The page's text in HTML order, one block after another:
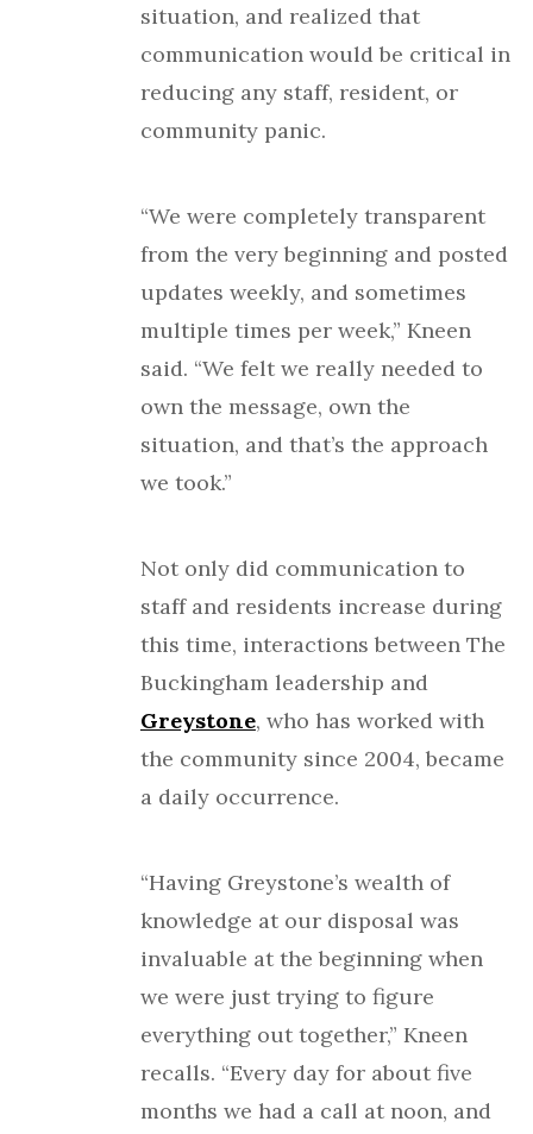
situation, and realized that
communication would be critical in
reducing any staff, resident, or
community panic.
“We were completely transparent
from the very beginning and posted
updates weekly, and sometimes
multiple times per week,” Kneen
said. “We felt we really needed to
own the message, own the
situation, and that’s the approach
we took.”
Not only did communication to
staff and residents increase during
this time, interactions between The
Buckingham leadership and
Greystone, who has worked with
the community since 2004, became
a daily occurrence.
“Having Greystone’s wealth of
knowledge at our disposal was
invaluable at the beginning when
we were just trying to figure
everything out together,” Kneen
recalls. “Every day for about five
months we had a call at noon, and